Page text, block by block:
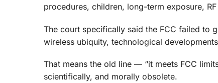
procedures, children, long-term exposure,
The court specifically said the FCC failed to
wireless ubiquity, technological
That means the old line — “it meets FCC
scientifically, and morally obsolete.